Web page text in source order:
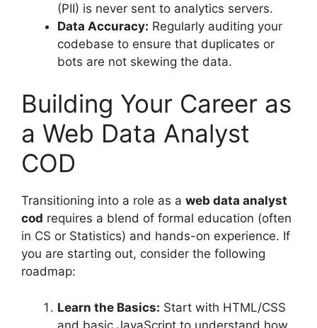
(PII) is never sent to analytics servers.
Data Accuracy: Regularly auditing your
codebase to ensure that duplicates or
bots are not skewing the data.
Building Your Career as
a Web Data Analyst
COD
Transitioning into a role as a web data analyst
cod requires a blend of formal education (often
in CS or Statistics) and hands-on experience. If
you are starting out, consider the following
roadmap:
Learn the Basics: Start with HTML/CSS
and basic JavaScript to understand how